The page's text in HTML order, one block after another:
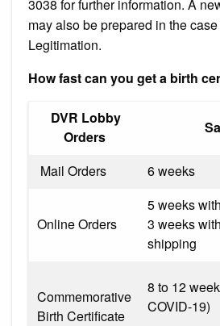
3038 for further information. A
may also be prepared in the
Legitimation.
How fast can you get a birth
​ DVR ​Lobby
Orders
​ Mail Orders 6 weeks
Online Orders
5 weeks
3 weeks
shipping
Commemorative
Birth Certificate
8 to 12
COVID-19)